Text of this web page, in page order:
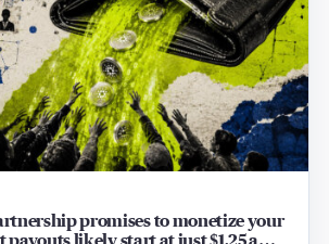
promises to monetize your